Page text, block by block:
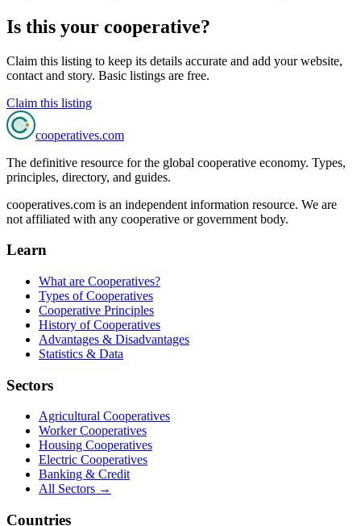
Is this your cooperative?
Claim this listing to keep its details accurate and add your website,
contact and story. Basic listings are free.
Claim this listing
cooperatives.com
The definitive resource for the global cooperative economy. Types,
principles, directory, and guides.
cooperatives.com is an independent information resource. We are
not affiliated with any cooperative or government body.
Learn
What are Cooperatives?
Types of Cooperatives
Cooperative Principles
History of Cooperatives
Advantages & Disadvantages
Statistics & Data
Sectors
Agricultural Cooperatives
Worker Cooperatives
Housing Cooperatives
Electric Cooperatives
Banking & Credit
All Sectors →
Countries